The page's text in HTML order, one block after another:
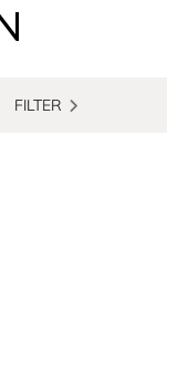
FILTER